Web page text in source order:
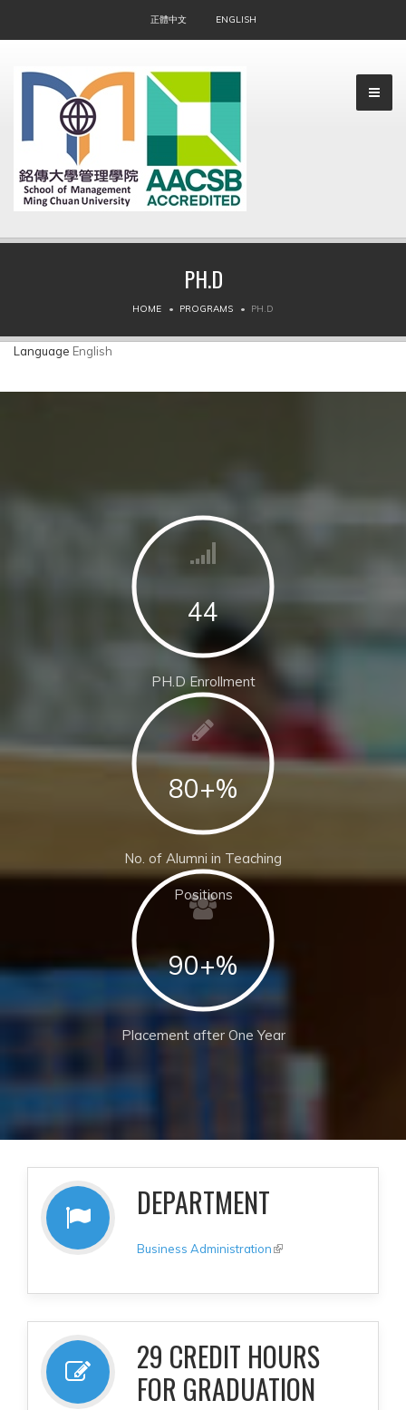
正體中文 ENGLISH
▼
PH.D
HOME PROGRAMS PH.D
Language English
44
PH.D Enrollment
80+%
No. of Alumni in Teaching
Positions
90+%
Placement after One Year
DEPARTMENT
Business Administration(link is external)
29 CREDIT HOURS
FOR GRADUATION